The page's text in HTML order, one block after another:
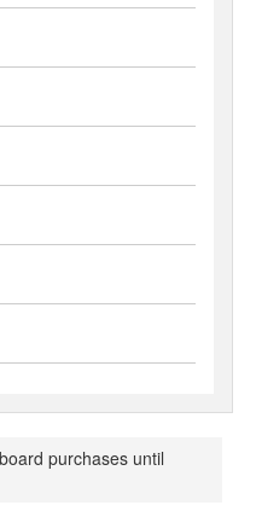
purchases until